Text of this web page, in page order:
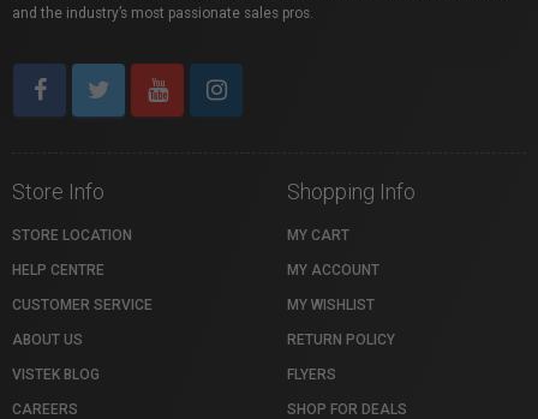
and the industry’s most passionate sales pros.
Store Info
STORE LOCATION
HELP CENTRE
CUSTOMER SERVICE
ABOUT US
VISTEK BLOG
CAREERS
Shopping Info
MY CART
MY ACCOUNT
MY WISHLIST
RETURN POLICY
FLYERS
SHOP FOR DEALS